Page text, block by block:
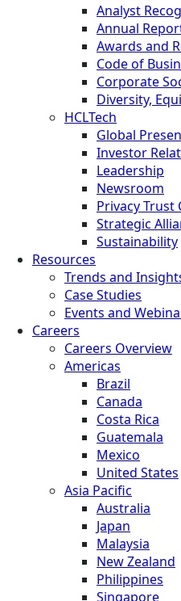
Analyst
Annual
Awards and
Code of
Corporate
Diversity,
HCLTech
Global
Investor
Leadership
Newsroom
Privacy Trust
Strategic
Sustainability
Resources
Trends and
Case Studies
Events and
Careers
Careers Overview
Americas
Brazil
Canada
Costa Rica
Guatemala
Mexico
United States
Asia Pacific
Australia
Japan
Malaysia
New Zealand
Philippines
Singapore